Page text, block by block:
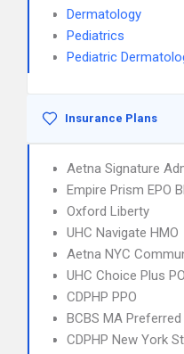
Dermatology
Pediatrics
Pediatric
Insurance Plans
Aetna Signature
Empire Prism EPO
Oxford Liberty
UHC Navigate HMO
Aetna NYC
UHC Choice Plus
CDPHP PPO
BCBS MA Preferred
CDPHP New York